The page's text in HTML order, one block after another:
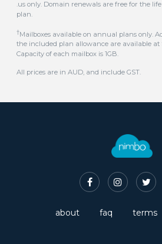
†Mailboxes available on annual plans only.
Capacity of each mailbox is 1GB.
All prices are in AUD, and include GST.
faq terms